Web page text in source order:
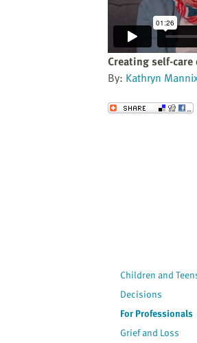
Creating self-
By: Kathryn
Send to a Friend
Children and
Decisions
For Professionals
Grief and Loss